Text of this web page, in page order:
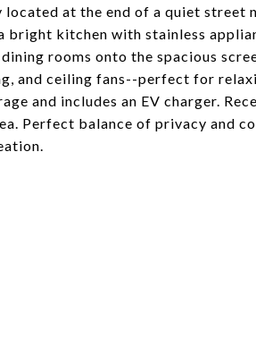
at the end of a quiet street
kitchen with stainless
rooms onto the spacious
and ceiling fans--perfect for
and includes an EV charger.
Perfect balance of privacy and